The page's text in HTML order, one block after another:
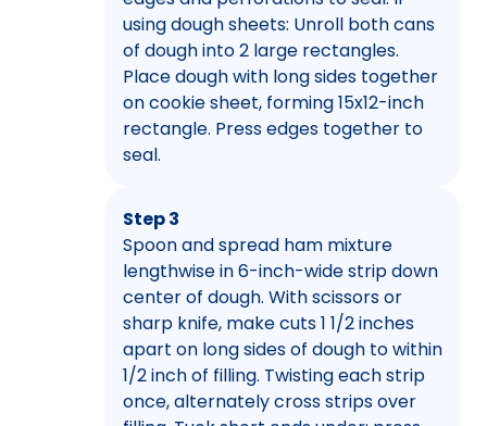
using dough sheets: Unroll both cans
of dough into 2 large rectangles.
Place dough with long sides together
on cookie sheet, forming 15x12-inch
rectangle. Press edges together to
seal.
Step 3
Spoon and spread ham mixture
lengthwise in 6-inch-wide strip down
center of dough. With scissors or
sharp knife, make cuts 1 1/2 inches
apart on long sides of dough to within
1/2 inch of filling. Twisting each strip
once, alternately cross strips over